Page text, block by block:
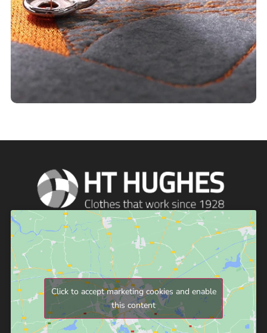
Click to accept marketing cookies and enable
this content